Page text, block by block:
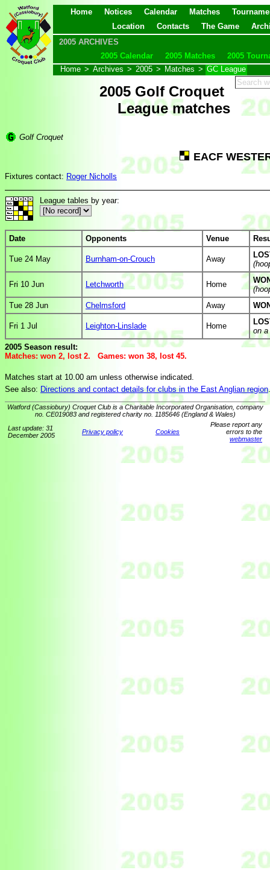
Home Notices Calendar Matches
Location
Contacts The Game
2005 ARCHIVES
2005 Calendar
2005 Matches
2005
Home > Archives > 2005 > Matches > GC League
2005 Golf Croquet
League matches
Golf Croquet
EACF
Fixtures contact: Roger Nicholls
League tables by year:
Date Opponents Venue
Tue 24 May Burnham-on-Crouch Away
Fri 10 Jun Letchworth Home
Tue 28 Jun
Chelmsford Away
Fri 1 Jul Leighton-Linslade Home
on a
2005 Season result:
Matches: won 2, lost 2. Games: won 38, lost 45.
Matches start at 10.00 am unless otherwise indicated.
See also: Directions and contact details for clubs in the East Anglian region.
Watford (Cassiobury) Croquet Club is a Charitable Incorporated Organisation, company
no. CE019083 and registered charity no. 1185646 (England & Wales)
Last update: 31
December 2005
Privacy policy Cookies
Please report any
errors to the
webmaster